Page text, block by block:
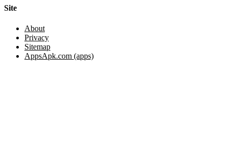
Site
About
Privacy
Sitemap
AppsApk.com (apps)